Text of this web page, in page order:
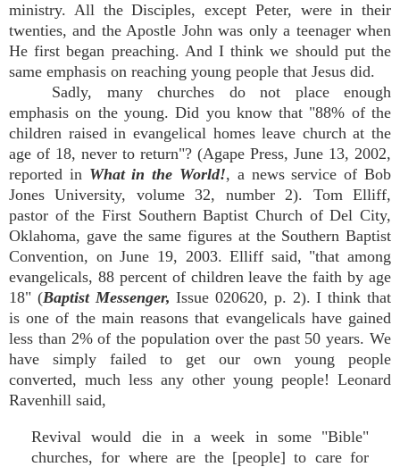
ministry. All the Disciples, except Peter, were in their
twenties, and the Apostle John was only a teenager when
He first began preaching. And I think we should put the
same emphasis on reaching young people that Jesus did.
Sadly, many churches do not place enough
emphasis on the young. Did you know that "88% of the
children raised in evangelical homes leave church at the
age of 18, never to return"? (Agape Press, June 13, 2002,
reported inWhat in the World!, a news service of Bob
Jones University, volume 32, number 2). Tom Elliff,
pastor of the First Southern Baptist Church of Del City,
Oklahoma, gave the same figures at the Southern Baptist
Convention, on June 19, 2003. Elliff said, "that among
evangelicals, 88 percent of children leave the faith by age
18" (Baptist Messenger,Issue 020620, p. 2). I think that
is one of the main reasons that evangelicals have gained
less than 2% of the population over the past 50 years. We
have simply failed to get our own young people
converted, much less any other young people! Leonard
Ravenhill said,
Revival would die in a week in some "Bible"
churches, for where are the [people] to care for